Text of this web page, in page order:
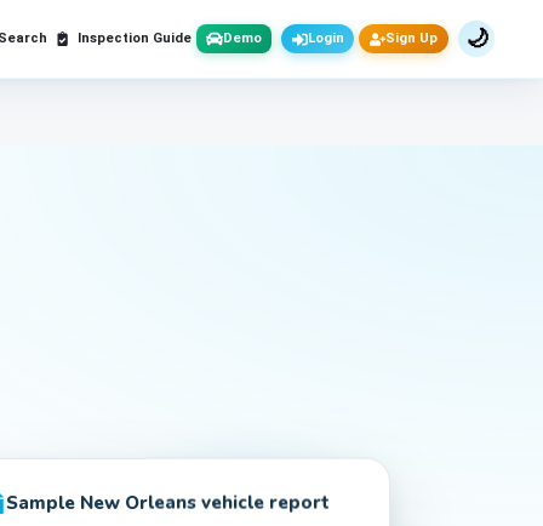
Demo Login Sign Up 🌙
Inspection Guide
Sample New Orleansvehicle report